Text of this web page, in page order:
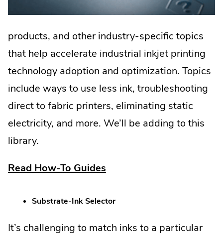
products, and other industry-specific topics
that help accelerate industrial inkjet printing
technology adoption and optimization. Topics
include ways to use less ink, troubleshooting
direct to fabric printers, eliminating static
electricity, and more. We’ll be adding to this
library.
Read How-To Guides
Link.
Substrate-Ink Selector
It’s challenging to match inks to a particular